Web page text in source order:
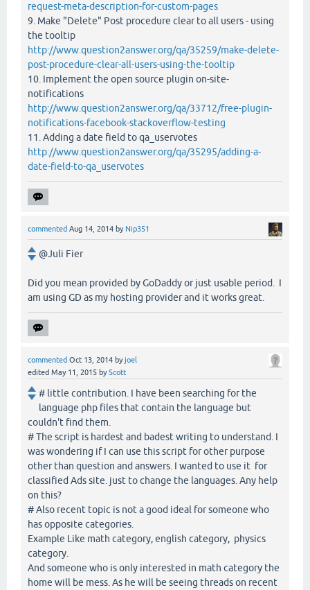
request-meta-description-for-custom-pages
9. Make "Delete" Post procedure clear to all users - using
the tooltip
http://www.question2answer.org/qa/35259/make-delete-
post-procedure-clear-all-users-using-the-tooltip
10. Implement the open source plugin on-site-
notifications
http://www.question2answer.org/qa/33712/free-plugin-
notifications-facebook-stackoverflow-testing
11. Adding a date field to qa_uservotes
http://www.question2answer.org/qa/35295/adding-a-
date-field-to-qa_uservotes
commented Aug 14, 2014 by Nip351
@Juli Fier
Did you mean provided by GoDaddy or just usable period. I
am using GD as my hosting provider and it works great.
commented Oct 13, 2014 byjoel
edited May 11, 2015 byScott
# little contribution. I have been searching for the
language php files that contain the language but
couldn't find them.
# The script is hardest and badest writing to understand. I
was wondering if I can use this script for other purpose
other than question and answers. I wanted to use it for
classified Ads site. just to change the languages. Any help
on this?
# Also recent topic is not a good ideal for someone who
has opposite categories.
Example Like math category, english category, physics
category.
And someone who is only interested in math category the
home will be mess. As he will be seeing threads on recent